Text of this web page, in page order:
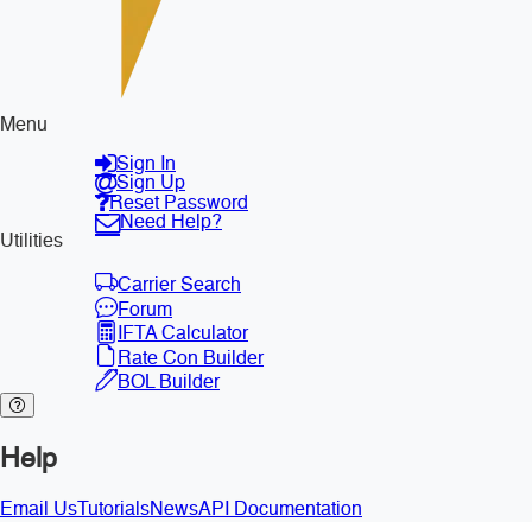
Menu
Sign In
Sign Up
Reset Password
Need Help?
Utilities
Carrier Search
Forum
IFTA Calculator
Rate Con Builder
BOL Builder
Help
Email Us TutorialsNewsAPI Documentation